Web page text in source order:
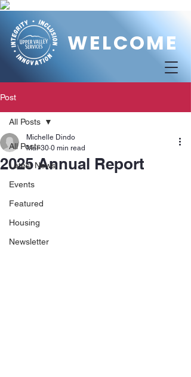
WELCOME
Post
All Posts
Latest News
Events
Featured
Housing
Newsletter
All Posts
2025 Annual Report
Michelle Dindo
Mar 30 0 min read